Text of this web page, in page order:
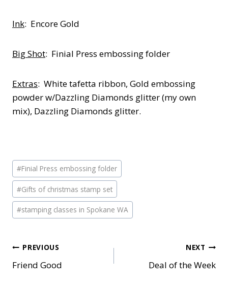
Ink: Encore Gold
Big Shot: Finial Press embossing folder
Extras: White tafetta ribbon, Gold embossing
powder w/Dazzling Diamonds glitter (my own
mix), Dazzling Diamonds glitter.
Post
Tags:
#Finial Press embossing folder
#Gifts of christmas stamp set
#stamping classes in Spokane WA
Post
navigation
PREVIOUS
Friend Good
NEXT
Deal of the Week